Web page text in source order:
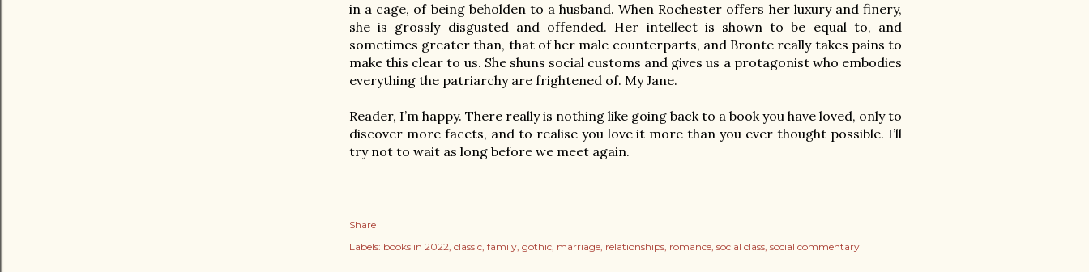
in a cage, of being beholden to a husband. When Rochester offers her luxury and finery,
she is grossly disgusted and offended. Her intellect is shown to be equal to, and
sometimes greater than, that of her male counterparts, and Bronte really takes pains to
make this clear to us. She shuns social customs and gives us a protagonist who embodies
everything the patriarchy are frightened of. My Jane.
Reader, I’m happy. There really is nothing like going back to a book you have loved, only to
discover more facets, and to realise you love it more than you ever thought possible. I’ll
try not to wait as long before we meet again.
Share
Labels: books in 2022 classic family gothic marriage relationships romance social class social commentary